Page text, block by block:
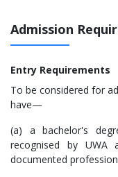
Admission
Entry Requirements
To be considered for
have—
(a) a bachelor's
recognised by
documented